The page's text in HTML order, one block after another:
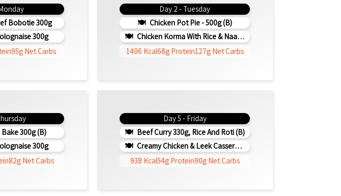
Bobotie 300g
300g
95g Net Carbs
Day 2 - Tuesday
Chicken Pot Pie - 500g (b)
Chicken Korma With Rice & Naan - 500g (b)
1406 Kcal68g Protein127g Net Carbs
Bake 300g (b)
300g
82g Net Carbs
Day 5 - Friday
Beef Curry 330g, Rice And Roti (b)
Creamy Chicken & Leek Casserole 330g (b)
938 Kcal54g Protein90g Net Carbs